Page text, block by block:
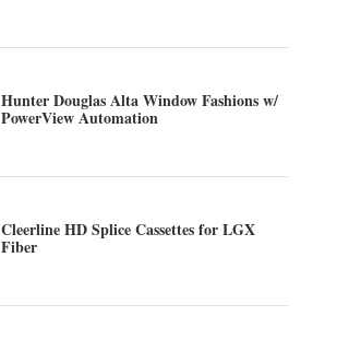
Hunter Douglas Alta Window Fashions w/
PowerView Automation
Cleerline HD Splice Cassettes for LGX
Fiber